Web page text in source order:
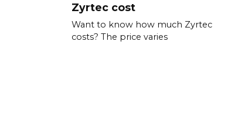
Zyrtec cost
Want to know how much Zyrtec
costs? The price varies